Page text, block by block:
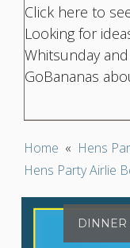
Click here to
Looking for
Whitsunday
GoBananas
Home « Hens
Hens Party Airlie
DINNER